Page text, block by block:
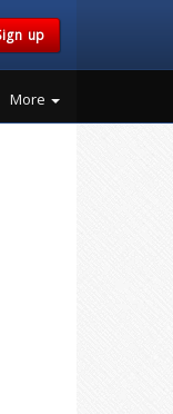
up
More